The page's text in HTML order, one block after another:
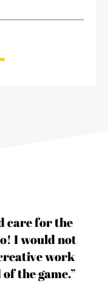
care for the
I would not
work
the game.”